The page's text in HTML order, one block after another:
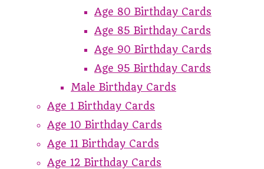
Age 80 Birthday Cards
Age 85 Birthday Cards
Age 90 Birthday Cards
Age 95 Birthday Cards
Male Birthday Cards
Age 1 Birthday Cards
Age 10 Birthday Cards
Age 11 Birthday Cards
Age 12 Birthday Cards